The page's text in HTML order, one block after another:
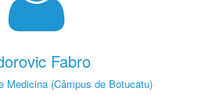
Fabro
Medicina (Câmpus de Botucatu)